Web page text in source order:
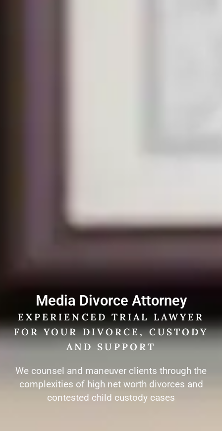
Media Divorce Attorney
EXPERIENCED TRIAL LAWYER
FOR YOUR DIVORCE, CUSTODY
AND SUPPORT
We counsel and maneuver clients through the
complexities of high net worth divorces and
contested child custody cases